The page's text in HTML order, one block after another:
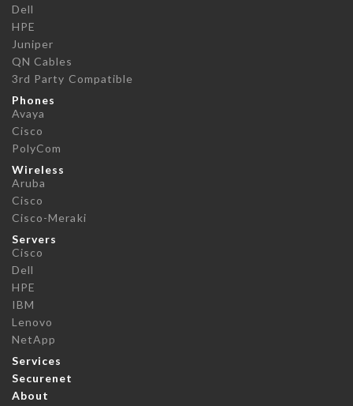
Dell
HPE
Juniper
QN Cables
3rd Party Compatible
Phones
Avaya
Cisco
PolyCom
Wireless
Aruba
Cisco
Cisco-Meraki
Servers
Cisco
Dell
HPE
IBM
Lenovo
NetApp
Services
Securenet
About